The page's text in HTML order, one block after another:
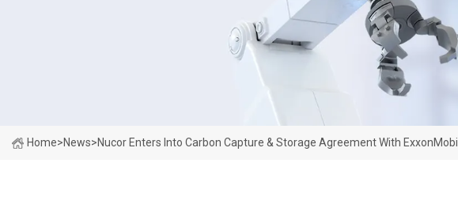
Home>News>Nucor Enters Into Carbon Capture & Storage Agreement With ExxonMobil